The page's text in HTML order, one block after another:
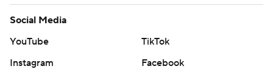
Social Media
YouTube
TikTok
Instagram
Facebook